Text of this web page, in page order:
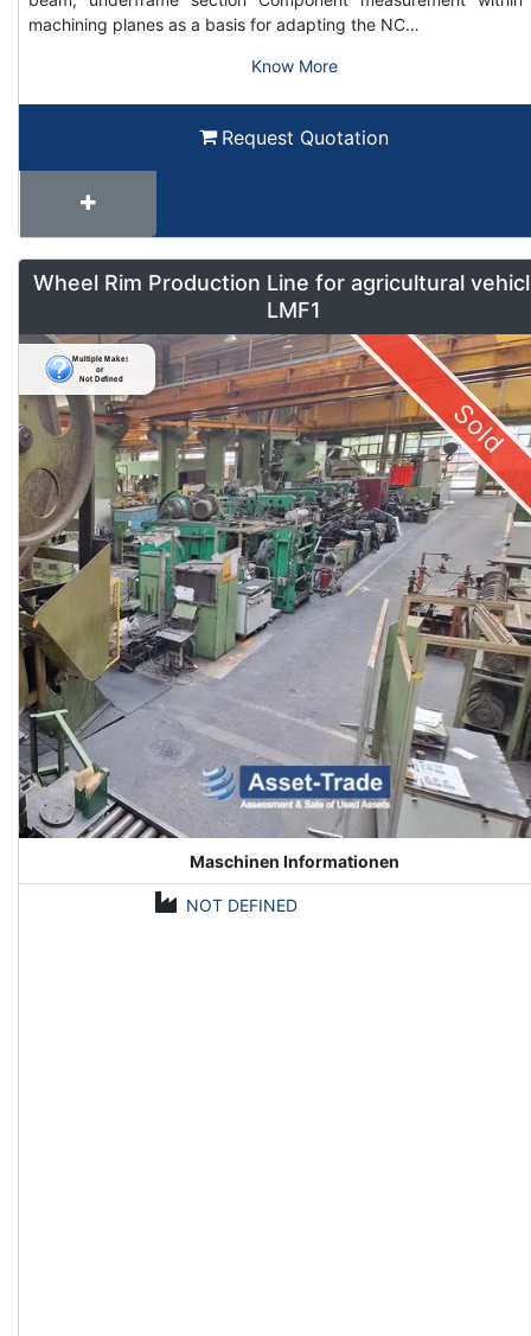
machining planes as a basis for adapting the NC…
Know More
Request Quotation
Wheel Rim Production Line for agricultural
LMF1
Sold
Maschinen Informationen
NOT DEFINED